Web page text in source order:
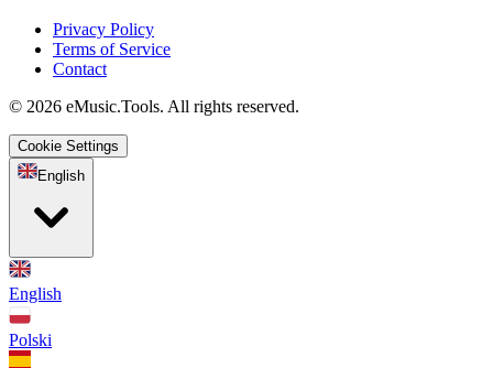
Privacy Policy
Terms of Service
Contact
© 2026 eMusic.Tools. All rights reserved.
Cookie Settings
English
English
Polski